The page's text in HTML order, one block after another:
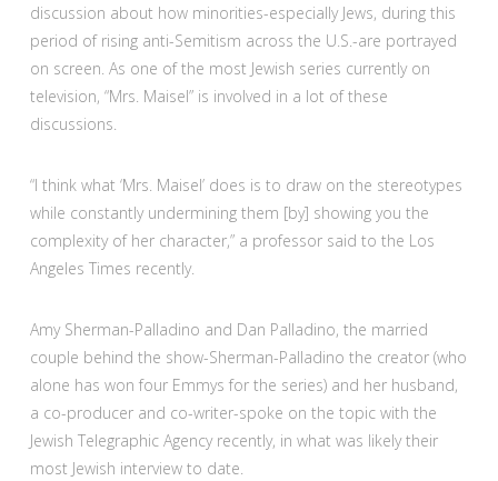
discussion about how minorities-especially Jews, during this
period of rising anti-Semitism across the U.S.-are portrayed
on screen. As one of the most Jewish series currently on
television, “Mrs. Maisel” is involved in a lot of these
discussions.
“I think what ‘Mrs. Maisel’ does is to draw on the stereotypes
while constantly undermining them [by] showing you the
complexity of her character,” a professor said to the Los
Angeles Times recently.
Amy Sherman-Palladino and Dan Palladino, the married
couple behind the show-Sherman-Palladino the creator (who
alone has won four Emmys for the series) and her husband,
a co-producer and co-writer-spoke on the topic with the
Jewish Telegraphic Agency recently, in what was likely their
most Jewish interview to date.